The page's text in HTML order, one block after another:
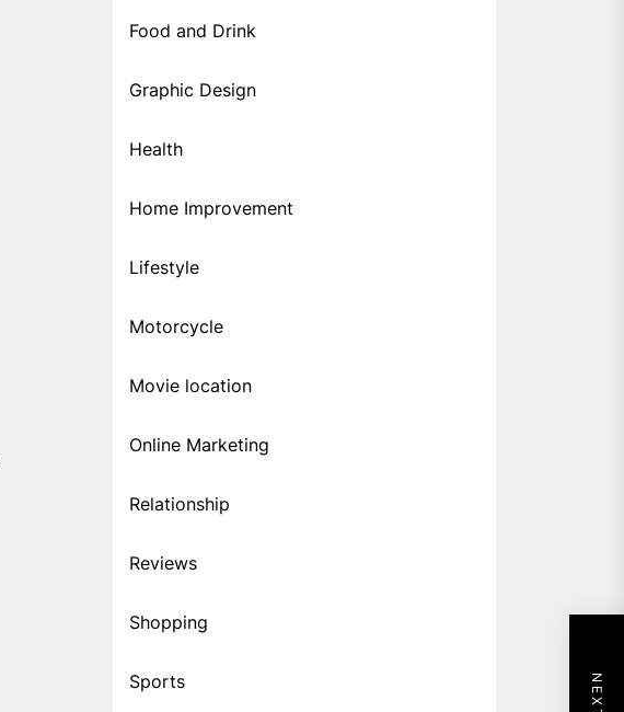
Food and Drink
Graphic Design
Health
Home Improvement
Lifestyle
Motorcycle
Movie location
Online Marketing
Relationship
Reviews
Shopping
Sports